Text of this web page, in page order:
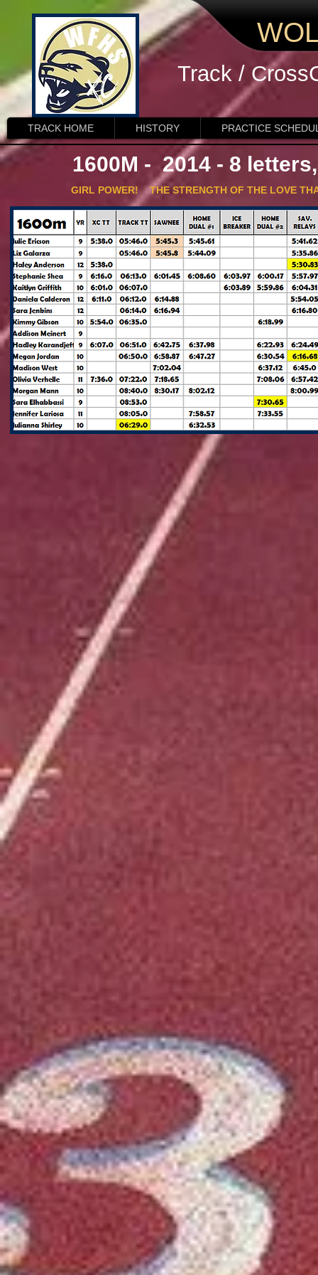
Track /
TRACK HOME HISTORY PRACTICE
1600M - 2014 - 8
GIRL POWER! THE STRENGTH OF THE LOVE